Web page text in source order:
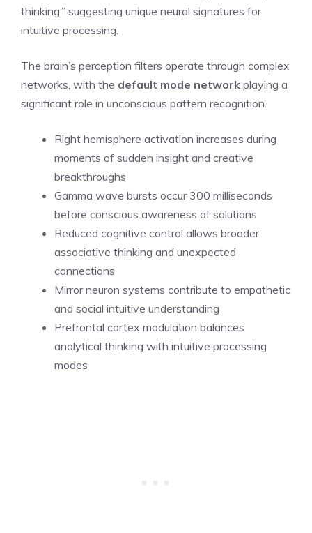
thinking,” suggesting unique neural signatures for
intuitive processing.
The brain’s perception filters operate through complex
networks, with the default mode network playing a
significant role in unconscious pattern recognition.
Right hemisphere activation increases during
moments of sudden insight and creative
breakthroughs
Gamma wave bursts occur 300 milliseconds
before conscious awareness of solutions
Reduced cognitive control allows broader
associative thinking and unexpected
connections
Mirror neuron systems contribute to empathetic
and social intuitive understanding
Prefrontal cortex modulation balances
analytical thinking with intuitive processing
modes